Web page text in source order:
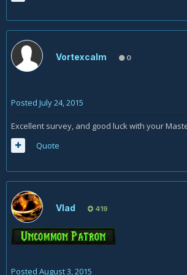
Vortexcalm 0
Posted July 24, 2015
Excellent survey, and good luck with your
Quote
Vlad 419
Posted August 3, 2015